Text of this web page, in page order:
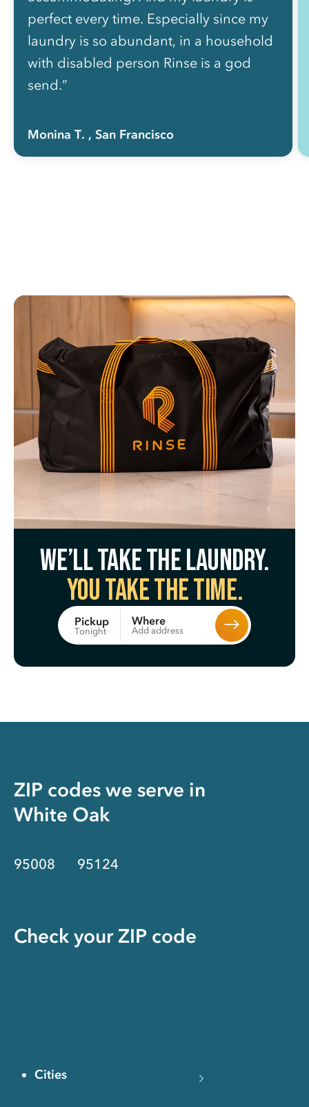
perfect every time. Especially since my
laundry is so abundant, in a household
with disabled person Rinse is a god
send.”
Monina T. , San Francisco
We’ll take the laundry.
You take the time.
Pickup
Tonight
Where
Add address
ZIP codes we serve in
White Oak
95008 95124
Check your ZIP code
Cities